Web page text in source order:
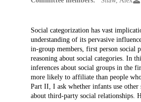
Description
Social categorization has vast
understanding of its pervasive
in-group members, first person social
reasoning about social categories. In
inferences about social groups in the
more likely to affiliate than people
Part II, I ask whether infants use other
about third-party social relationships.